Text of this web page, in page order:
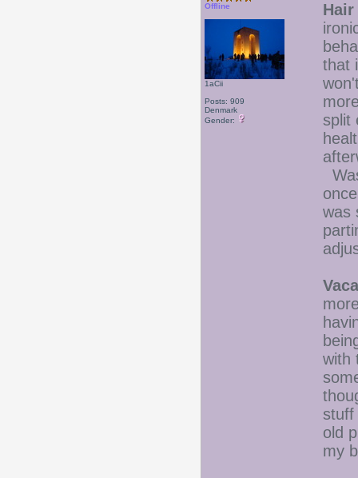
Offline
1aCii
Posts: 909
Denmark
Gender:
Hair
that
split
was
with
stuff
old
my